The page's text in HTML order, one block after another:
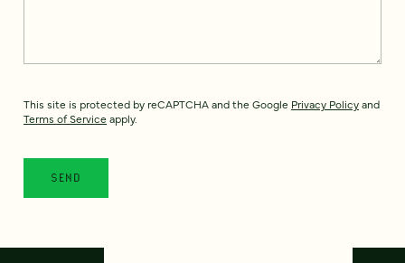
This site is protected by reCAPTCHA and the Google Privacy Policyand
Terms of Service apply.